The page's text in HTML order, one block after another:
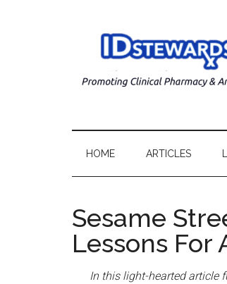
HOME ARTICLES
Sesame
Lessons
In this light-hearted article